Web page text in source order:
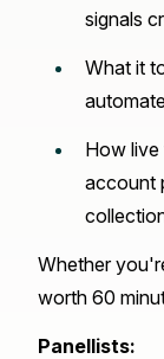
signals
What it
How
account
Whether
worth 60
Panellists: